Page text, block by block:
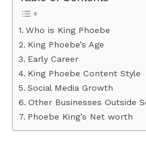
Who is King Phoebe
King Phoebe’s Age
Early Career
King Phoebe Content Style
Social Media Growth
Other Businesses Outside
Phoebe King’s Net worth